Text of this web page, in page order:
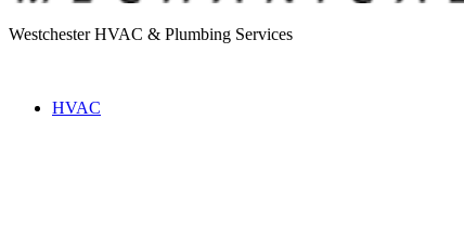
Westchester HVAC & Plumbing Services
HVAC